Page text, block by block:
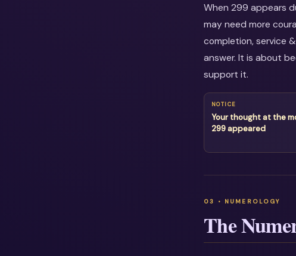
When 299 appears
may need more
completion, service
answer. It is about
support it.
NOTICE
Your thought at the
299 appeared
The